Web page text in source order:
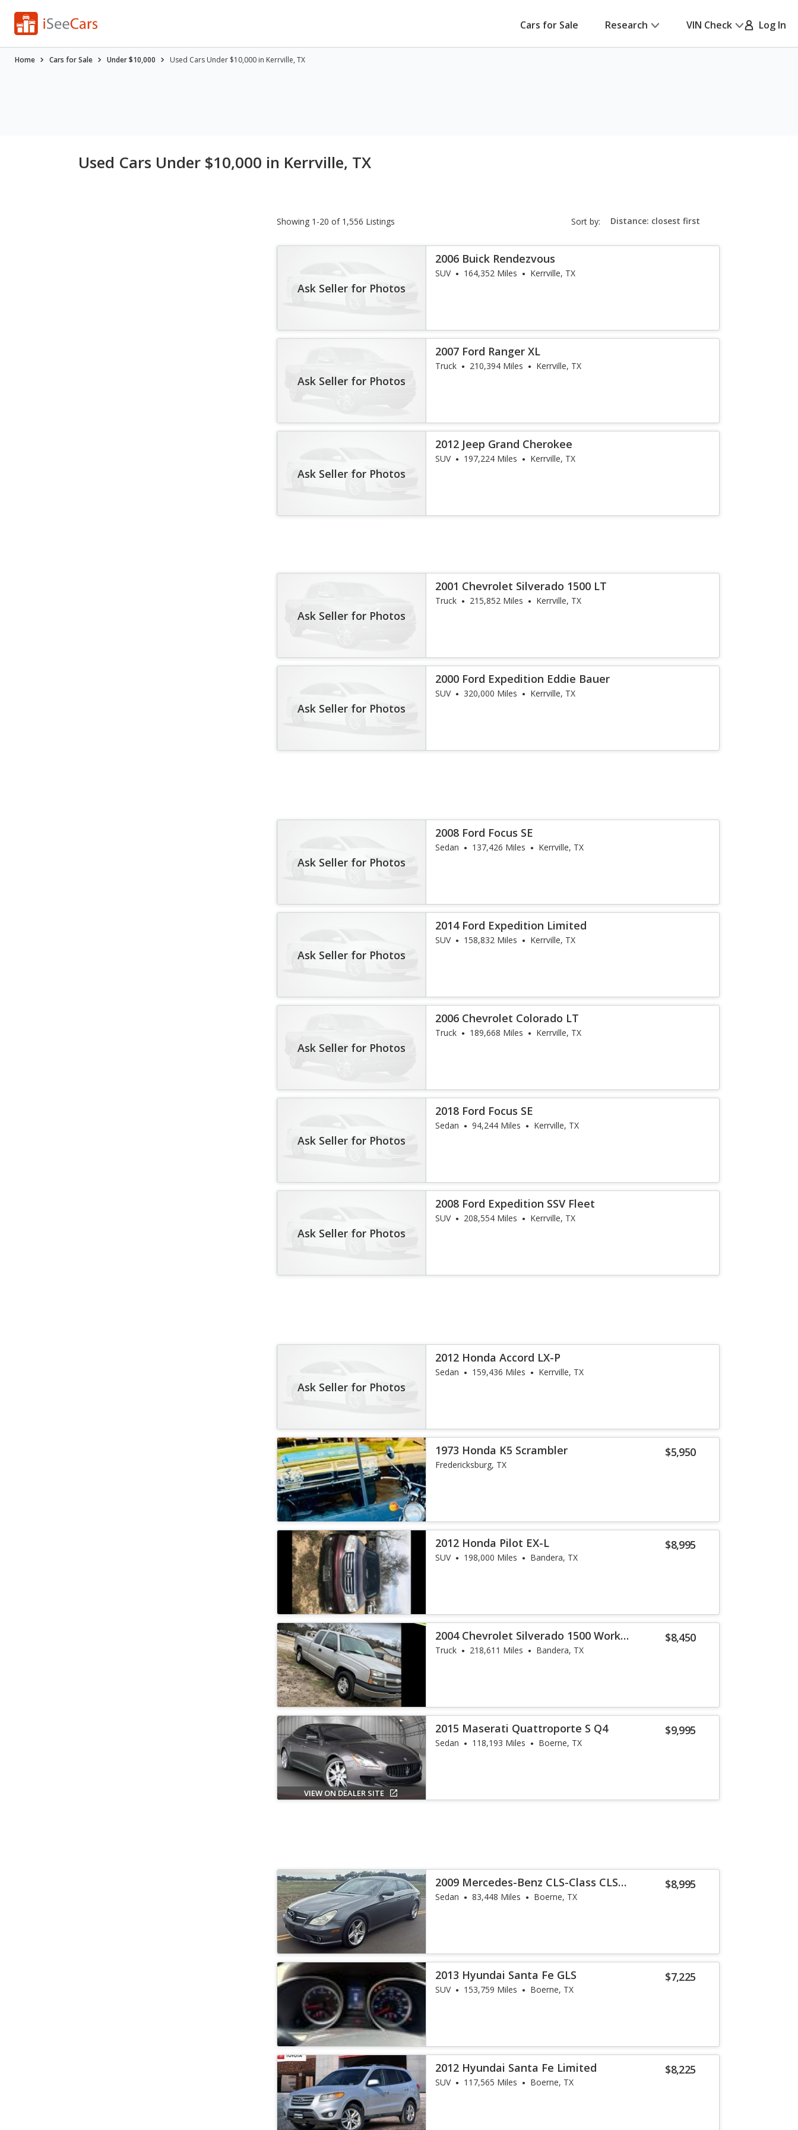
Cars for Sale Research VIN Check Log In
Home Cars for Sale Under $10,000 Used Cars Under $10,000 in Kerrville, TX
Used Cars Under $10,000 in Kerrville, TX
Showing 1-20 of 1,556 Listings Sort by: sort-
select-
Ask Seller for Photos
2006 Buick Rendezvous
SUV 164,352 Miles Kerrville, TX
Ask Seller for Photos
2007 Ford Ranger XL
Truck 210,394 Miles Kerrville, TX
Ask Seller for Photos
2012 Jeep Grand Cherokee
SUV 197,224 Miles Kerrville, TX
Ask Seller for Photos
2001 Chevrolet Silverado 1500 LT
Truck 215,852 Miles Kerrville, TX
Ask Seller for Photos
2000 Ford Expedition Eddie Bauer
SUV 320,000 Miles Kerrville, TX
Ask Seller for Photos
2008 Ford Focus SE
Sedan 137,426 Miles Kerrville, TX
Ask Seller for Photos
2014 Ford Expedition Limited
SUV 158,832 Miles Kerrville, TX
Ask Seller for Photos
2006 Chevrolet Colorado LT
Truck 189,668 Miles Kerrville, TX
Ask Seller for Photos
2018 Ford Focus SE
Sedan 94,244 Miles Kerrville, TX
Ask Seller for Photos
2008 Ford Expedition SSV Fleet
SUV 208,554 Miles Kerrville, TX
Ask Seller for Photos
2012 Honda Accord LX-P
Sedan 159,436 Miles Kerrville, TX
$5,950
1973 Honda K5 Scrambler
Fredericksburg, TX
$8,995
2012 Honda Pilot EX-L
SUV 198,000 Miles Bandera, TX
$8,450
2004 Chevrolet Silverado 1500 Work
Truck
Truck 218,611 Miles Bandera, TX
VIEW ON DEALER SITE
$9,995
2015 Maserati Quattroporte S Q4
Sedan 118,193 Miles Boerne, TX
$8,995
2009 Mercedes-Benz CLS-Class CLS
550
Sedan 83,448 Miles Boerne, TX
$7,225
2013 Hyundai Santa Fe GLS
SUV 153,759 Miles Boerne, TX
$8,225
2012 Hyundai Santa Fe Limited
SUV 117,565 Miles Boerne, TX